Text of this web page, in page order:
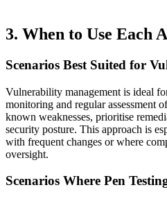
3. When to Use Each
Scenarios Best Suited for
Vulnerability management is ideal
monitoring and regular assessment
known weaknesses, prioritise
security posture. This approach is
with frequent changes or where
oversight.
Scenarios Where Pen